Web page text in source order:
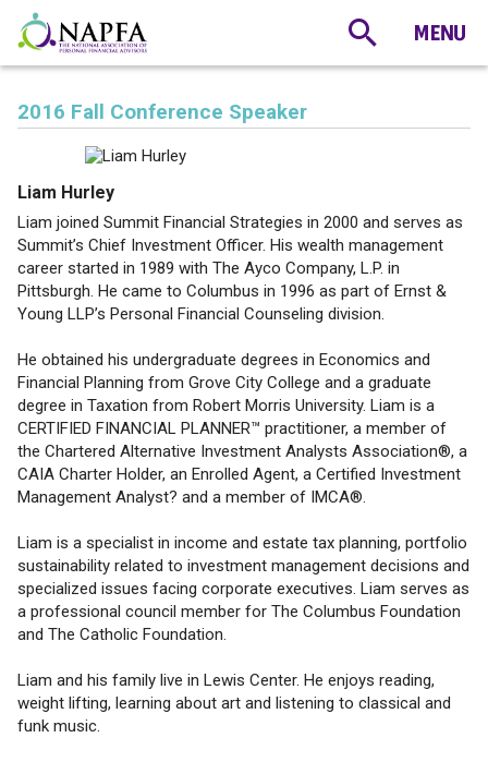
2016 Fall Conference Speaker
Liam Hurley
Liam joined Summit Financial Strategies in 2000 and serves as
Summit’s Chief Investment Officer. His wealth management
career started in 1989 with The Ayco Company, L.P. in
Pittsburgh. He came to Columbus in 1996 as part of Ernst &
Young LLP’s Personal Financial Counseling division.
He obtained his undergraduate degrees in Economics and
Financial Planning from Grove City College and a graduate
degree in Taxation from Robert Morris University. Liam is a
CERTIFIED FINANCIAL PLANNER™ practitioner, a member of
the Chartered Alternative Investment Analysts Association®, a
CAIA Charter Holder, an Enrolled Agent, a Certified Investment
Management Analyst? and a member of IMCA®.
Liam is a specialist in income and estate tax planning, portfolio
sustainability related to investment management decisions and
specialized issues facing corporate executives. Liam serves as
a professional council member for The Columbus Foundation
and The Catholic Foundation.
Liam and his family live in Lewis Center. He enjoys reading,
weight lifting, learning about art and listening to classical and
funk music.